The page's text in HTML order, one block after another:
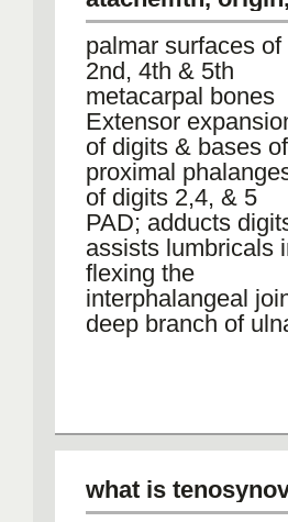
palmar surfaces of
2nd, 4th & 5th
metacarpal bones
Extensor
of digits & bases of
proximal
of digits 2,4, & 5
PAD; adducts
assists lumbricals
flexing the
interphalangeal
deep branch of
what is